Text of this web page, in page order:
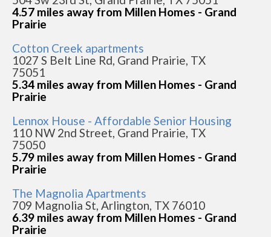
4.57 miles away from Millen Homes - Grand
Prairie
Cotton Creek apartments
1027 S Belt Line Rd, Grand Prairie, TX
75051
5.34 miles away from Millen Homes - Grand
Prairie
Lennox House - Affordable Senior Housing
110 NW 2nd Street, Grand Prairie, TX
75050
5.79 miles away from Millen Homes - Grand
Prairie
The Magnolia Apartments
709 Magnolia St, Arlington, TX 76010
6.39 miles away from Millen Homes - Grand
Prairie